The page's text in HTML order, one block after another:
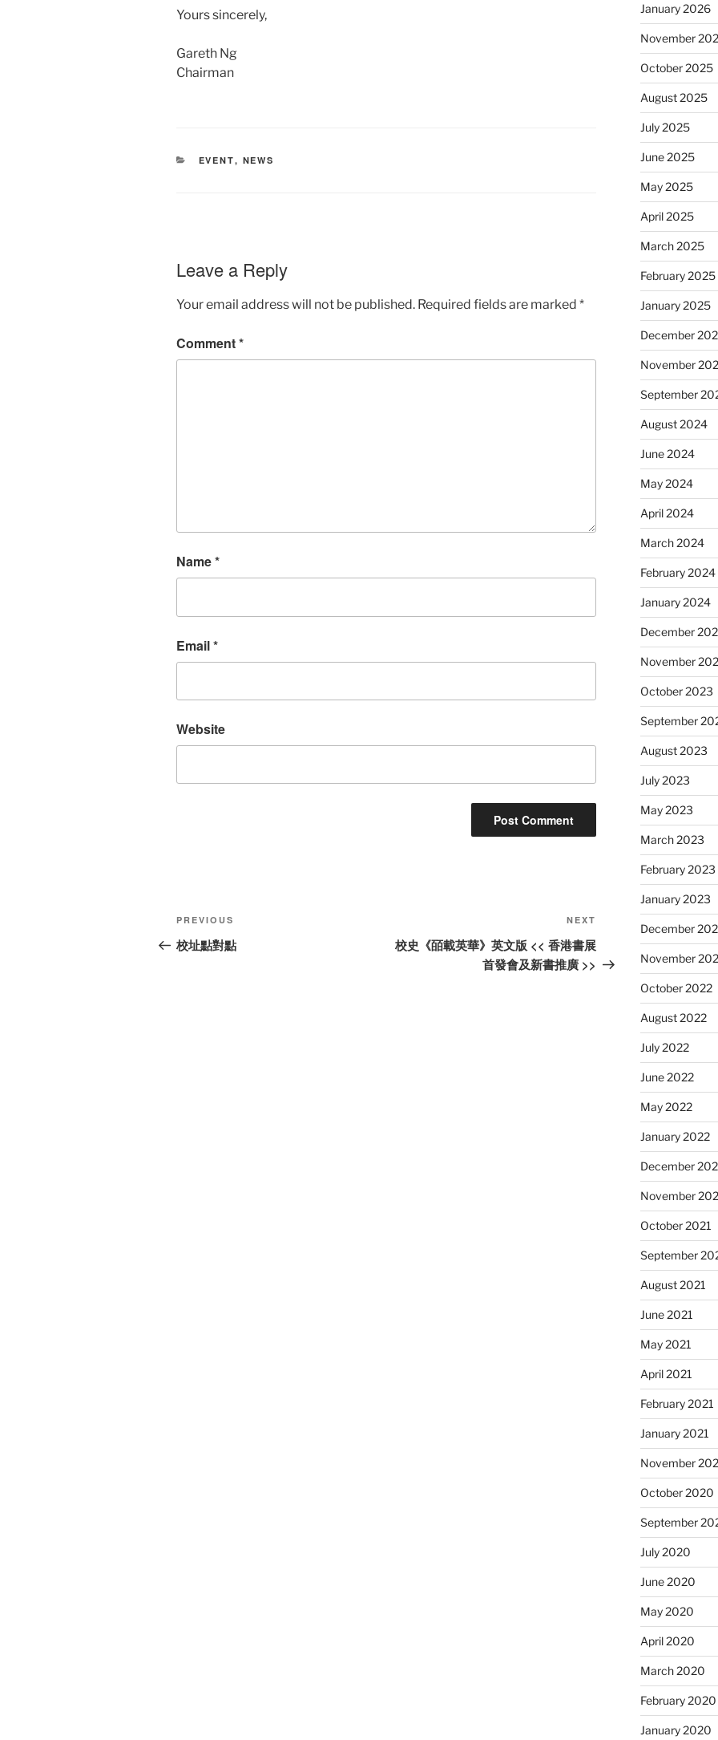
Yours sincerely,
Gareth Ng
Chairman
CATEGORIES
EVENT, NEWS
Leave a Reply
Your email address will not be published. Required fields are marked *
Comment*
Name*
Email*
Website
Post
navigation
Previous
Post
PREVIOUS
校址點對點
Post
NEXT
校史《皕載英華》英文版 << 香港書展
首發會及新書推廣 >>
January 2026
November
October 2025
August 2025
July 2025
June 2025
May 2025
April 2025
March 2025
February 2025
January 2025
December
November
September
August 2024
June 2024
May 2024
April 2024
March 2024
February 2024
January 2024
December
November
October 2023
September
August 2023
July 2023
May 2023
March 2023
February 2023
January 2023
December
November
October 2022
August 2022
July 2022
June 2022
May 2022
January 2022
December
November
October 2021
September
August 2021
June 2021
May 2021
April 2021
February 2021
January 2021
November
October 2020
September
July 2020
June 2020
May 2020
April 2020
March 2020
February 2020
January 2020